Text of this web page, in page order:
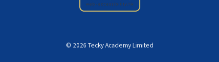
© 2026 Tecky Academy Limited